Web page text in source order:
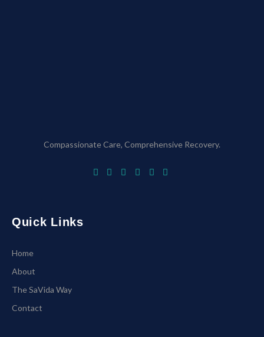
Compassionate Care, Comprehensive Recovery.
Quick Links
Home
About
The SaVida Way
Contact